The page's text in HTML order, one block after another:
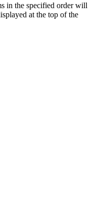
in the specified order will
at the top of the